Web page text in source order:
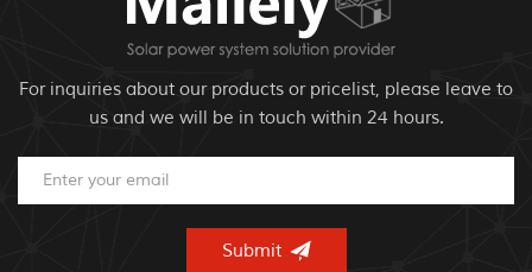
For inquiries about our products or pricelist, please leave to
us and we will be in touch within 24 hours.